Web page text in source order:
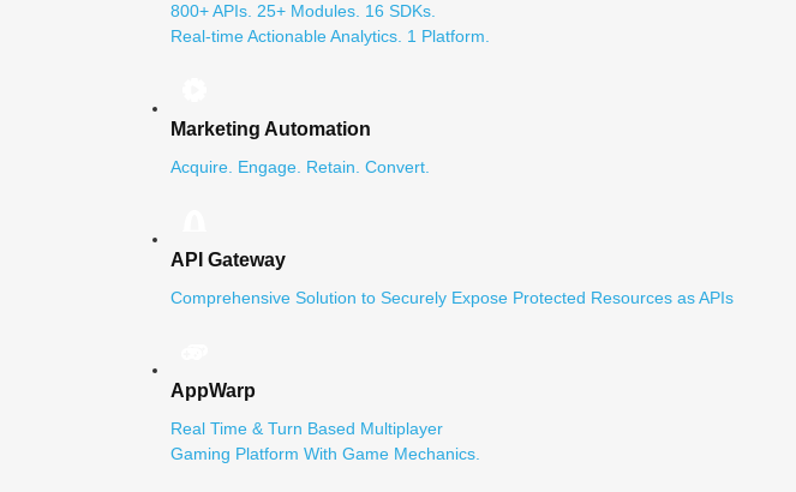
800+ APIs. 25+ Modules. 16 SDKs.
Real-time Actionable Analytics. 1 Platform.
Marketing Automation
Acquire. Engage. Retain. Convert.
API Gateway
Comprehensive Solution to Securely Expose Protected Resources as APIs
AppWarp
Real Time & Turn Based Multiplayer
Gaming Platform With Game Mechanics.